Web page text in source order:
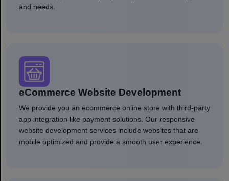
and needs.
eCommerce Website Development
We provide you an ecommerce online store with third-party
app integration like payment solutions. Our responsive
website development services include websites that are
mobile optimized and provide a smooth user experience.